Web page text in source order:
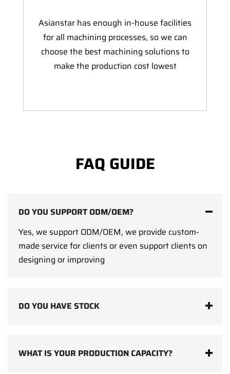
Asianstar has enough in-house facilities
for all machining processes, so we can
choose the best machining solutions to
make the production cost lowest
FAQ GUIDE
DO YOU SUPPORT ODM/OEM?
Yes, we support ODM/OEM, we provide custom-
made service for clients or even support clients on
designing or improving
DO YOU HAVE STOCK
WHAT IS YOUR PRODUCTION CAPACITY?